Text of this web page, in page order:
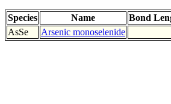
Species Name Bond
AsSe
Arsenic monoselenide